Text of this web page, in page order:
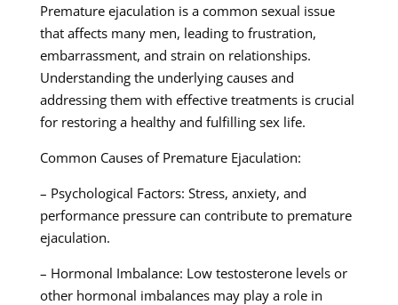
Premature ejaculation is a common sexual issue
that affects many men, leading to frustration,
embarrassment, and strain on relationships.
Understanding the underlying causes and
addressing them with effective treatments is crucial
for restoring a healthy and fulfilling sex life.
Common Causes of Premature Ejaculation:
– Psychological Factors: Stress, anxiety, and
performance pressure can contribute to premature
ejaculation.
– Hormonal Imbalance: Low testosterone levels or
other hormonal imbalances may play a role in